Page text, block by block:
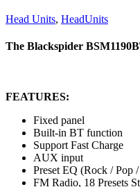
Head Units, HeadUnits
The Blackspider
FEATURES:
Fixed panel
Built-in BT function
Support Fast Charge
AUX input
Preset EQ (Rock / Pop
FM Radio, 18 Presets